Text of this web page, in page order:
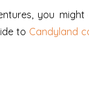
you
to Candyland